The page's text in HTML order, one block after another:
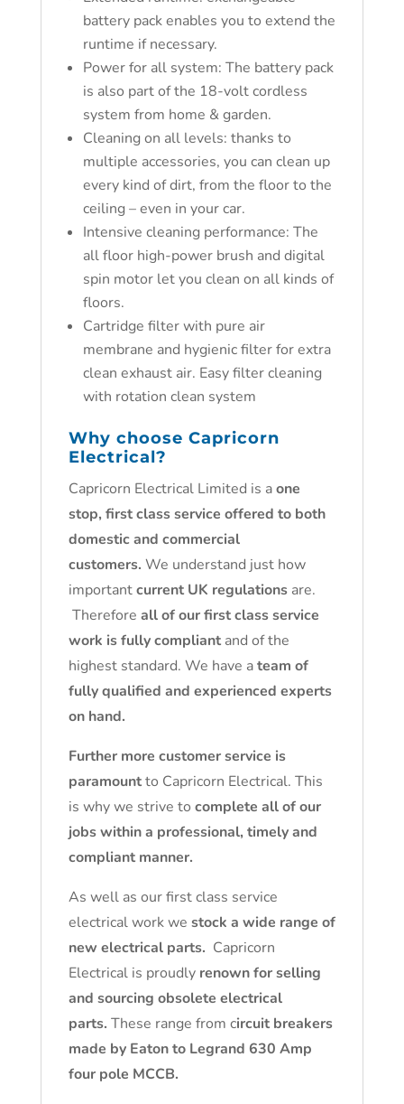
battery pack enables you to extend the
runtime if necessary.
Power for all system: The battery pack
is also part of the 18-volt cordless
system from home & garden.
Cleaning on all levels: thanks to
multiple accessories, you can clean up
every kind of dirt, from the floor to the
ceiling – even in your car.
Intensive cleaning performance: The
all floor high-power brush and digital
spin motor let you clean on all kinds of
floors.
Cartridge filter with pure air
membrane and hygienic filter for extra
clean exhaust air. Easy filter cleaning
with rotation clean system
Why choose Capricorn
Electrical?
Capricorn Electrical Limited is aone
stop, first class service offered to both
domestic and commercial
customers. We understand just how
importantcurrent UK regulationsare.
Therefore all of our first class service
work is fully compliantand of the
highest standard. We have ateam of
fully qualified and experienced experts
on hand.
Further more customer service is
paramountto Capricorn Electrical. This
is why we strive to complete all of our
jobs within a professional, timely and
compliant manner.
As well as our first class service
electrical work we stock a wide range of
new electrical parts. Capricorn
Electrical is proudly renown for selling
and sourcing obsolete electrical
parts. These range from circuit breakers
made by Eaton to Legrand 630 Amp
four pole MCCB.